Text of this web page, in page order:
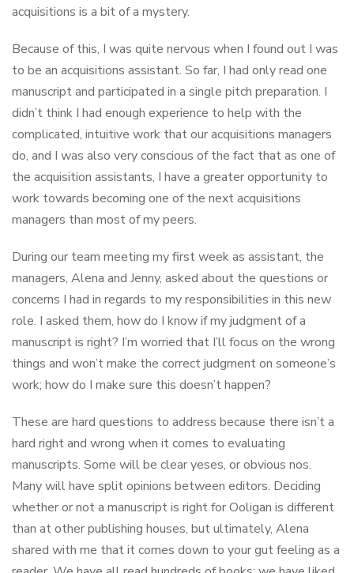
acquisitions is a bit of a mystery.
Because of this, I was quite nervous when I found out I was
to be an acquisitions assistant. So far, I had only read one
manuscript and participated in a single pitch preparation. I
didn’t think I had enough experience to help with the
complicated, intuitive work that our acquisitions managers
do, and I was also very conscious of the fact that as one of
the acquisition assistants, I have a greater opportunity to
work towards becoming one of the next acquisitions
managers than most of my peers.
During our team meeting my first week as assistant, the
managers, Alena and Jenny, asked about the questions or
concerns I had in regards to my responsibilities in this new
role. I asked them, how do I know if my judgment of a
manuscript is right? I’m worried that I’ll focus on the wrong
things and won’t make the correct judgment on someone’s
work; how do I make sure this doesn’t happen?
These are hard questions to address because there isn’t a
hard right and wrong when it comes to evaluating
manuscripts. Some will be clear yeses, or obvious nos.
Many will have split opinions between editors. Deciding
whether or not a manuscript is right for Ooligan is different
than at other publishing houses, but ultimately, Alena
shared with me that it comes down to your gut feeling as a